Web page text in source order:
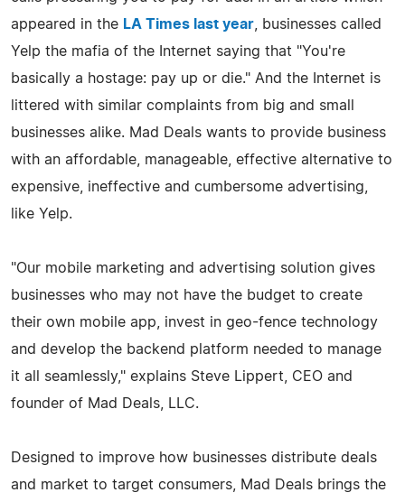
appeared in the LA Times last year , businesses called
Yelp the mafia of the Internet saying that "You're
basically a hostage: pay up or die." And the Internet is
littered with similar complaints from big and small
businesses alike. Mad Deals wants to provide business
with an affordable, manageable, effective alternative to
expensive, ineffective and cumbersome advertising,
like Yelp.
"Our mobile marketing and advertising solution gives
businesses who may not have the budget to create
their own mobile app, invest in geo-fence technology
and develop the backend platform needed to manage
it all seamlessly," explains Steve Lippert, CEO and
founder of Mad Deals, LLC.
Designed to improve how businesses distribute deals
and market to target consumers, Mad Deals brings the